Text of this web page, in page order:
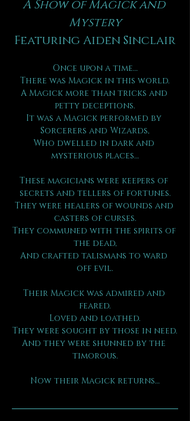
A Show of Magick and
Mystery
Featuring Aiden Sinclair
Once upon a time…
There was Magick in this world.
A Magick more than tricks and
petty deceptions.
It was a Magick performed by
Sorcerers and Wizards,
Who dwelled in dark and
mysterious places…
These magicians were keepers of
secrets and tellers of fortunes.
They were healers of wounds and
casters of curses.
They communed with the spirits of
the dead,
And crafted talismans to ward
off evil.
Their Magick was admired and
feared.
Loved and loathed.
They were sought by those in need.
And they were shunned by the
timorous.
Now their Magick returns…